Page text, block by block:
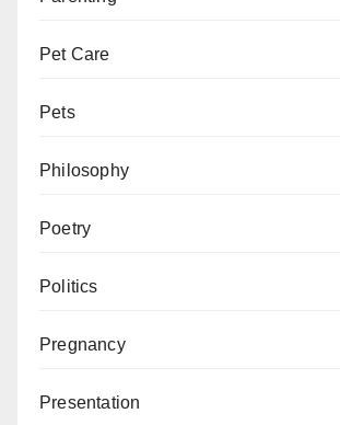
Pet Care
Pets
Philosophy
Poetry
Politics
Pregnancy
Presentation